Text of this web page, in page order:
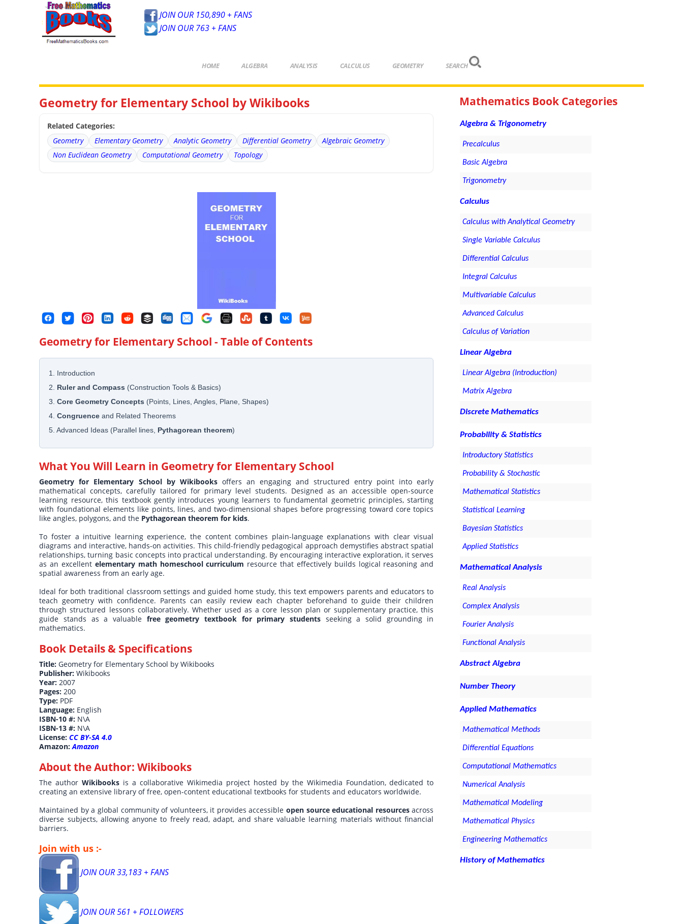
JOIN OUR 150,890 + FANS
JOIN OUR 763 + FANS
HOME ALGEBRA ANALYSIS CALCULUS GEOMETRY SEARCH
Geometry for Elementary School by Wikibooks
Related Categories:
Geometry
Elementary Geometry Analytic Geometry Differential Geometry
Algebraic Geometry
Non Euclidean Geometry
Computational Geometry Topology
Geometry for Elementary School - Table of Contents
1. Introduction
2. Ruler and Compass (Construction Tools & Basics)
3.Core Geometry Concepts (Points, Lines, Angles, Plane, Shapes)
4.Congruence and Related Theorems
5. Advanced Ideas (Parallel lines, Pythagorean theorem)
What You Will Learn in Geometry for Elementary School
Geometry for Elementary School by Wikibooksoffers an engaging and structured entry point into early
mathematical concepts, carefully tailored for primary level students. Designed as an accessible open-source
learning resource, this textbook gently introduces young learners to fundamental geometric principles, starting
with foundational elements like points, lines, and two-dimensional shapes before progressing toward core topics
like angles, polygons, and the Pythagorean theorem for kids.
To foster a intuitive learning experience, the content combines plain-language explanations with clear visual
diagrams and interactive, hands-on activities. This child-friendly pedagogical approach demystifies abstract spatial
relationships, turning basic concepts into practical understanding. By encouraging interactive exploration, it serves
as an excellent elementary math homeschool curriculum resource that effectively builds logical reasoning and
spatial awareness from an early age.
Ideal for both traditional classroom settings and guided home study, this text empowers parents and educators to
teach geometry with confidence. Parents can easily review each chapter beforehand to guide their children
through structured lessons collaboratively. Whether used as a core lesson plan or supplementary practice, this
guide stands as a valuable free geometry textbook for primary students seeking a solid grounding in
mathematics.
Book Details & Specifications
Title:Geometry for Elementary School by Wikibooks
Publisher:Wikibooks
Year:2007
Pages:200
Type: PDF
Language: English
ISBN-10 #: N\A
ISBN-13 #: N\A
License:CC BY-SA 4.0
Amazon:Amazon
About the Author:Wikibooks
The authorWikibooks is a collaborative Wikimedia project hosted by the Wikimedia Foundation, dedicated to
creating an extensive library of free, open-content educational textbooks for students and educators worldwide.
Maintained by a global community of volunteers, it provides accessibleopen source educational resourcesacross
diverse subjects, allowing anyone to freely read, adapt, and share valuable learning materials without financial
barriers.
Join with us :-
JOIN OUR 33,183 + FANS
JOIN OUR 561 + FOLLOWERS
Mathematics Book Categories
Algebra & Trigonometry
Precalculus
Basic Algebra
Trigonometry
Calculus
Calculus with Analytical Geometry
Single Variable Calculus
Differential Calculus
Integral Calculus
Multivariable Calculus
Advanced Calculus
Calculus of Variation
Linear Algebra
Linear Algebra (Introduction)
Matrix Algebra
Discrete Mathematics
Probability & Statistics
Introductory Statistics
Probability & Stochastic
Mathematical Statistics
Statistical Learning
Bayesian Statistics
Applied Statistics
Mathematical Analysis
Real Analysis
Complex Analysis
Fourier Analysis
Functional Analysis
Abstract Algebra
Number Theory
Applied Mathematics
Mathematical Methods
Differential Equations
Computational Mathematics
Numerical Analysis
Mathematical Modeling
Mathematical Physics
Engineering Mathematics
History of Mathematics